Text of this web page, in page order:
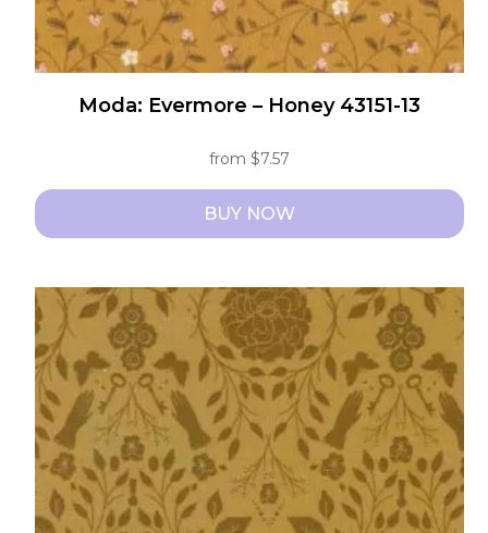
Moda: Evermore – Honey 43151-13
from$7.57
BUY NOW
has
multiple
variants.
The
options
may
be
chosen